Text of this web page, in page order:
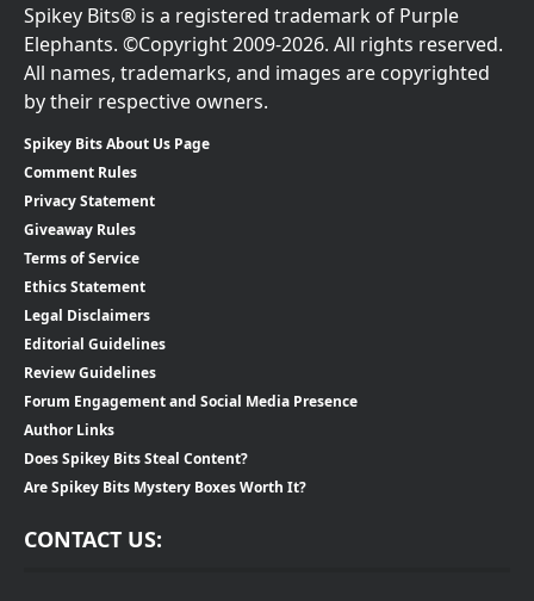
Spikey Bits® is a registered trademark of Purple
Elephants. ©Copyright 2009-2026. All rights reserved.
All names, trademarks, and images are copyrighted
by their respective owners.
Spikey Bits About Us Page
Comment Rules
Privacy Statement
Giveaway Rules
Terms of Service
Ethics Statement
Legal Disclaimers
Editorial Guidelines
Review Guidelines
Forum Engagement and Social Media Presence
Author Links
Does Spikey Bits Steal Content?
Are Spikey Bits Mystery Boxes Worth It?
CONTACT US: